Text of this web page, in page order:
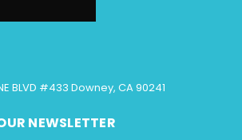
BLVD #433 Downey, CA 90241
NEWSLETTER